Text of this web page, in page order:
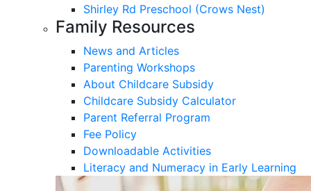
Shirley Rd Preschool (Crows Nest)
Family Resources
News and Articles
Parenting Workshops
About Childcare Subsidy
Childcare Subsidy Calculator
Parent Referral Program
Fee Policy
Downloadable Activities
Literacy and Numeracy in Early Learning